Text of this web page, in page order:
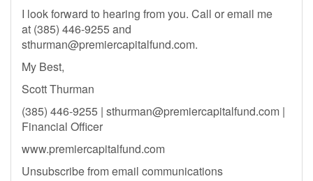
I look forward to hearing from you. Call or email me
at (385) 446-9255 and
sthurman@premiercapitalfund.com.
My Best,
Scott Thurman
(385) 446-9255 | sthurman@premiercapitalfund.com |
Financial Officer
www.premiercapitalfund.com
Unsubscribe from email communications